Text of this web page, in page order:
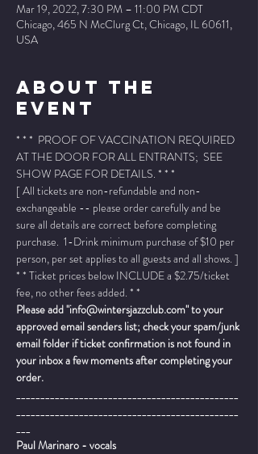
Mar 19, 2022, 7:30 PM – 11:00 PM CDT
Chicago, 465 N McClurg Ct, Chicago, IL 60611,
USA
About The
Event
* * *  PROOF OF VACCINATION REQUIRED
AT THE DOOR FOR ALL ENTRANTS;  SEE
SHOW PAGE FOR DETAILS. * * *
[ All tickets are non-refundable and non-
exchangeable -- please order carefully and be
sure all details are correct before completing
purchase.  1-Drink minimum purchase of $10 per
person, per set applies to all guests and all shows. ]
* * Ticket prices below INCLUDE a $2.75/ticket
fee, no other fees added. * *
Please add "info@wintersjazzclub.com" to your
approved email senders list; check your spam/junk
email folder if ticket confirmation is not found in
your inbox a few moments after completing your
order.
______________________________________________
______________________________________________
___
Paul Marinaro - vocals